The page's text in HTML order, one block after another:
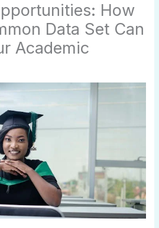
How
Data Set Can
Academic